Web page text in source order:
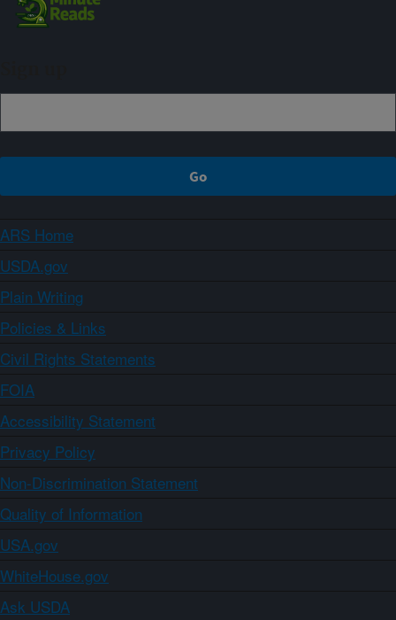
ARS Home
USDA.gov
Plain Writing
Policies & Links
Civil Rights Statements
FOIA
Accessibility Statement
Privacy Policy
Non-Discrimination Statement
Quality of Information
USA.gov
WhiteHouse.gov
Ask USDA